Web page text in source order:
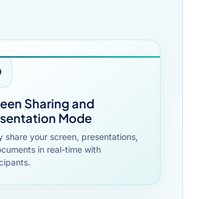
Sharing and
Mode
share your screen, presentations,
in real-time with